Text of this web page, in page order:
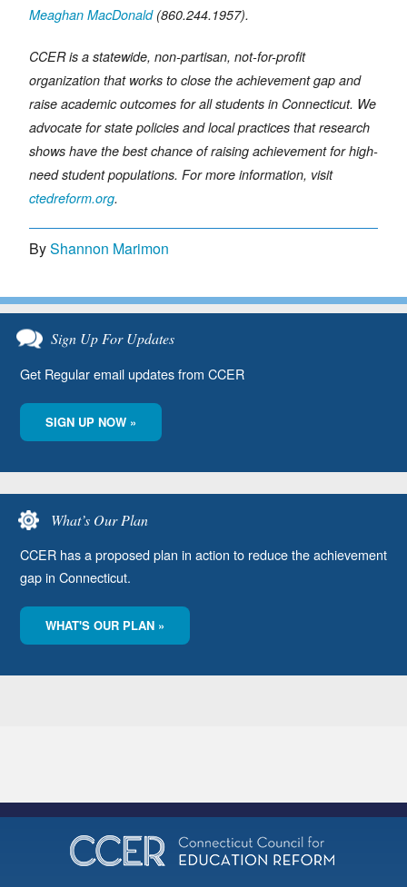
Meaghan MacDonald(860.244.1957).
CCER is a statewide, non-partisan, not-for-profit
organization that works to close the achievement gap and
raise academic outcomes for all students in Connecticut. We
advocate for state policies and local practices that research
shows have the best chance of raising achievement for high-
need student populations. For more information, visit
ctedreform.org.
ByShannon Marimon
Sign Up For Updates
Get Regular email updates from CCER
SIGN UP NOW »
What’s Our Plan
CCER has a proposed plan in action to reduce the achievement
gap in Connecticut.
WHAT'S OUR PLAN »